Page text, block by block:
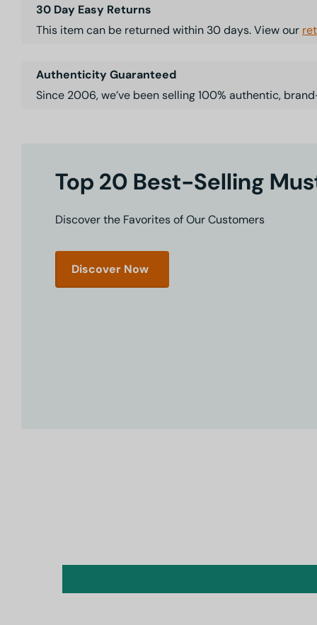
30 Day Easy Returns
This item can be returned within 30 days. View our
Authenticity Guaranteed
Since 2006, we’ve been selling 100% authentic,
Top 20 Best-Selling
Discover the Favorites of Our Customers
Discover Now